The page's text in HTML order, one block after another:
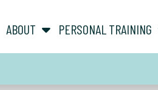
ABOUT PERSONAL TRAINING